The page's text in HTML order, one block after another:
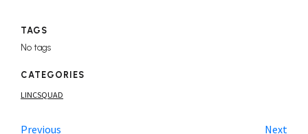
TAGS
No tags
CATEGORIES
LINCSQUAD
Previous Next